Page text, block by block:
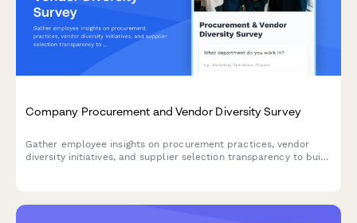
Company Procurement and Vendor Diversity Survey
Gather employee insights on procurement practices, vendor
diversity initiatives, and supplier selection transparency to build